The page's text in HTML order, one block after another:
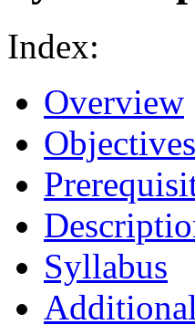
Index:
Overview
Objectives
Syllabus